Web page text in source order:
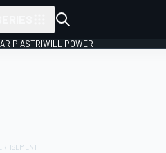
PIASTRIWILL POWER